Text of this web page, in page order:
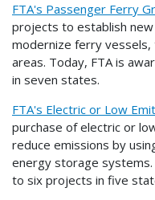
FTA's Passenger Ferry
projects to establish
modernize ferry vessels,
areas. Today, FTA is
in seven states.
FTA's Electric or Low
purchase of electric or
reduce emissions by
energy storage systems.
to six projects in five